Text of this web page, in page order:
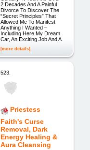
2 Decades And A Painful
Divorce To Discover The
“Secret Principles” That
Allowed Me To Manifest
Anything I Wanted –
Including Here My Dream
Car, An Exciting Job And A
[more details]
523.
Priestess
Faith's Curse
Removal, Dark
Energy Healing &
Aura Cleansing